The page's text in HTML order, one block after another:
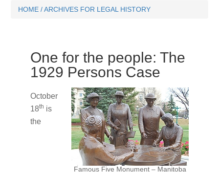
HOME /ARCHIVES FOR LEGAL HISTORY
One for the people: The
1929 Persons Case
Famous Five Monument – Manitoba
October
18th is
the